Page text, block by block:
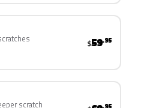
$59.95
scratch